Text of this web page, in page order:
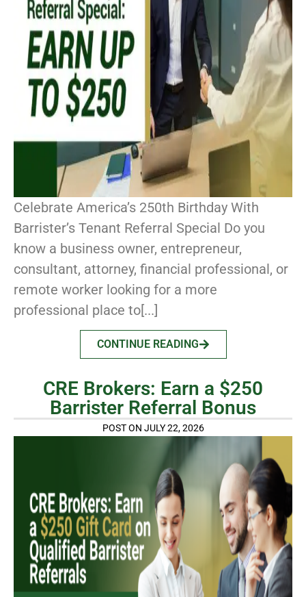
Celebrate America’s 250th Birthday With
Barrister’s Tenant Referral Special Do you
know a business owner, entrepreneur,
consultant, attorney, financial professional, or
remote worker looking for a more
professional place to[...]
CONTINUE READING
CRE Brokers: Earn a $250
Barrister Referral Bonus
POST ON JULY 22, 2026